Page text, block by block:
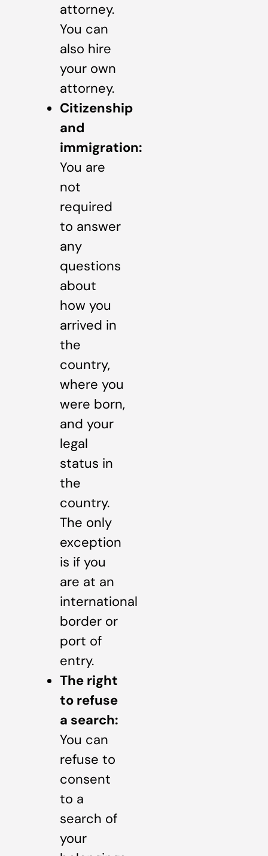
attorney.
You can
also hire
your own
attorney.
Citizenship
and
immigration:
You are
not
required
to answer
any
questions
about
how you
arrived in
the
country,
where you
were born,
and your
legal
status in
the
country.
The only
exception
is if you
are at an
international
border or
port of
entry.
The right
to refuse
a search:
You can
refuse to
consent
to a
search of
your